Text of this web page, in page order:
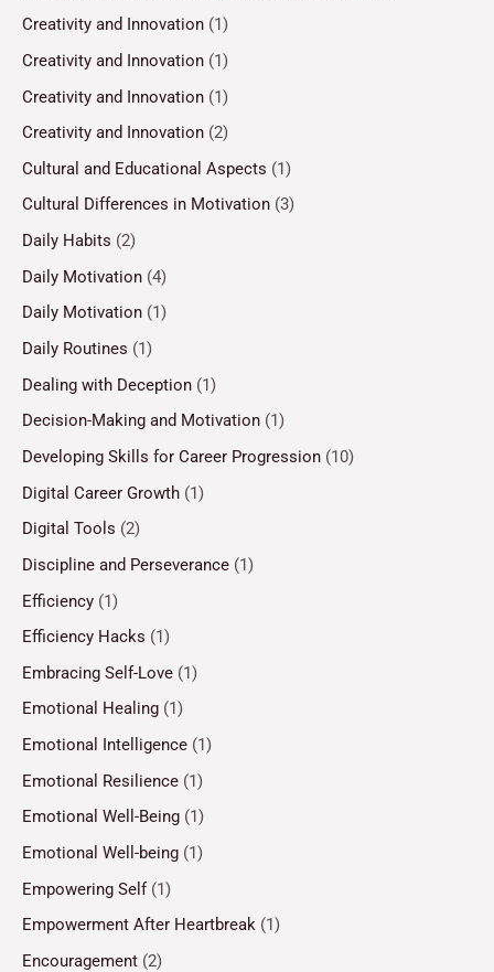
Creativity and Innovation (1)
Creativity and Innovation (1)
Creativity and Innovation (1)
Creativity and Innovation (2)
Cultural and Educational Aspects (1)
Cultural Differences in Motivation (3)
Daily Habits (2)
Daily Motivation (4)
Daily Motivation (1)
Daily Routines (1)
Dealing with Deception (1)
Decision-Making and Motivation (1)
Developing Skills for Career Progression (10)
Digital Career Growth (1)
Digital Tools (2)
Discipline and Perseverance (1)
Efficiency (1)
Efficiency Hacks (1)
Embracing Self-Love (1)
Emotional Healing (1)
Emotional Intelligence (1)
Emotional Resilience (1)
Emotional Well-Being (1)
Emotional Well-being (1)
Empowering Self(1)
Empowerment After Heartbreak (1)
Encouragement (2)